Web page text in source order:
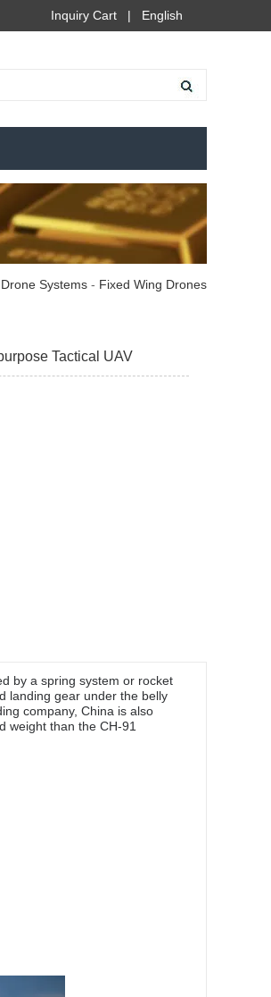
English
|
Inquiry Cart
Drone Systems - Fixed Wing Drones
Tactical UAV
by a spring system or rocket
landing gear under the belly
company, China is also
weight than the CH-91